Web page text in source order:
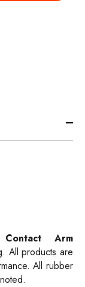
Contact Arm
All products are
All rubber